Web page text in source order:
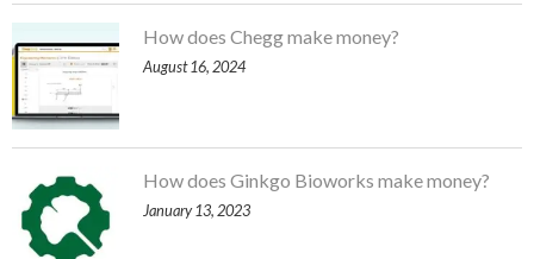
How does Chegg make money?
August 16, 2024
How does Ginkgo Bioworks make money?
January 13, 2023